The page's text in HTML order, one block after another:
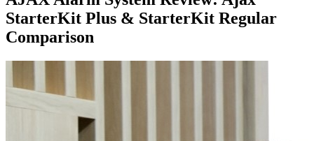
StarterKit Plus & StarterKit Regular
Comparison